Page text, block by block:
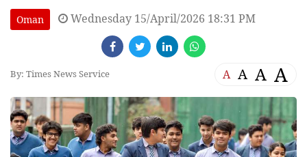
Oman Wednesday 15/April/2026 18:31 PM
By: Times News Service A A A A